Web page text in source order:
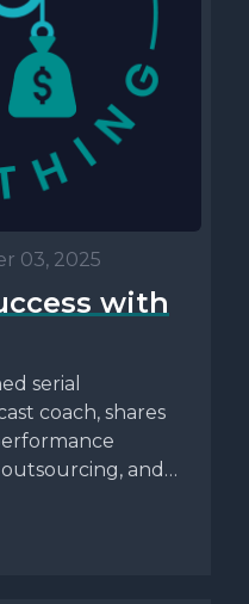
03, 2025
with
serial
coach, shares
and
He